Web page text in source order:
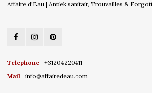
Affaire d'Eau | Antiek sanitair, Trouvailles &
Telephone
+31204220411
Mail
info@affairedeau.com